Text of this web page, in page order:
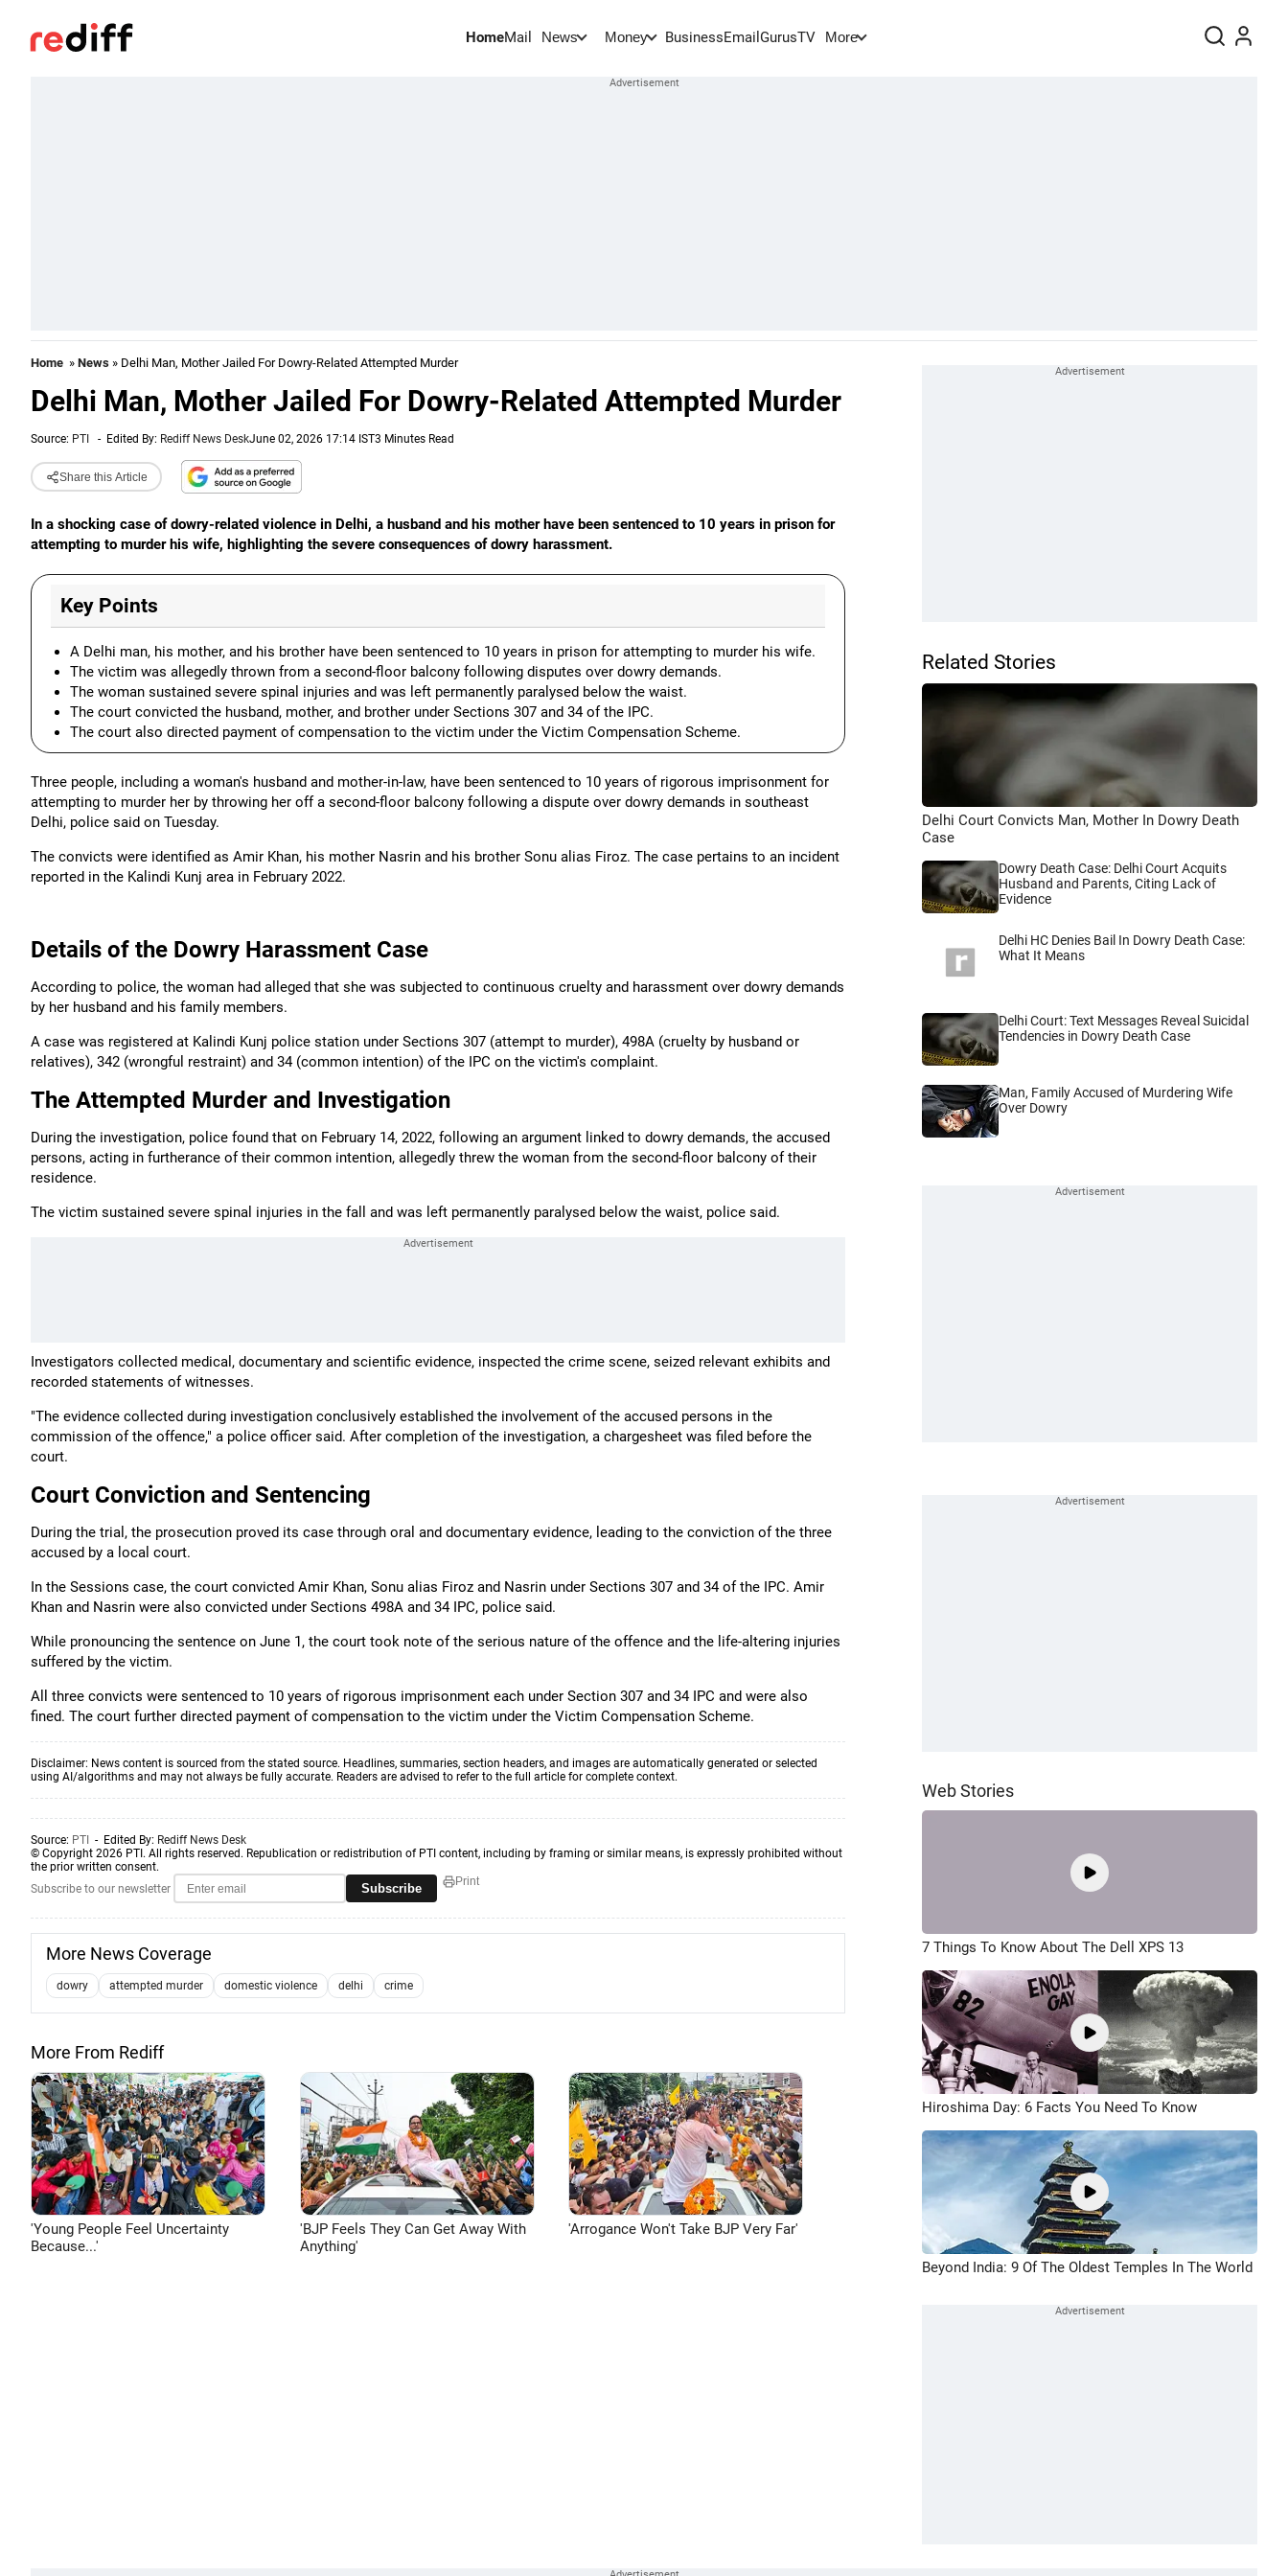
HomeMail News Money BusinessEmail GurusTV More
Home » News » Delhi Man, Mother Jailed For Dowry-Related Attempted Murder
Delhi Man, Mother Jailed For Dowry-Related Attempted Murder
Source: PTI - Edited By: Rediff News DeskJune 02, 2026 17:14 IST3 Minutes Read
Share this Article
In a shocking case of dowry-related violence in Delhi, a husband and his mother have been sentenced to 10 years in prison for
attempting to murder his wife, highlighting the severe consequences of dowry harassment.
Key Points
A Delhi man, his mother, and his brother have been sentenced to 10 years in prison for attempting to murder his wife.
The victim was allegedly thrown from a second-floor balcony following disputes over dowry demands.
The woman sustained severe spinal injuries and was left permanently paralysed below the waist.
The court convicted the husband, mother, and brother under Sections 307 and 34 of the IPC.
The court also directed payment of compensation to the victim under the Victim Compensation Scheme.
Three people, including a woman's husband and mother-in-law, have been sentenced to 10 years of rigorous imprisonment for
attempting to murder her by throwing her off a second-floor balcony following a dispute over dowry demands in southeast
Delhi, police said on Tuesday.
The convicts were identified as Amir Khan, his mother Nasrin and his brother Sonu alias Firoz. The case pertains to an incident
reported in the Kalindi Kunj area in February 2022.
Details of the Dowry Harassment Case
According to police, the woman had alleged that she was subjected to continuous cruelty and harassment over dowry demands
by her husband and his family members.
A case was registered at Kalindi Kunj police station under Sections 307 (attempt to murder), 498A (cruelty by husband or
relatives), 342 (wrongful restraint) and 34 (common intention) of the IPC on the victim's complaint.
The Attempted Murder and Investigation
During the investigation, police found that on February 14, 2022, following an argument linked to dowry demands, the accused
persons, acting in furtherance of their common intention, allegedly threw the woman from the second-floor balcony of their
residence.
The victim sustained severe spinal injuries in the fall and was left permanently paralysed below the waist, police said.
Investigators collected medical, documentary and scientific evidence, inspected the crime scene, seized relevant exhibits and
recorded statements of witnesses.
"The evidence collected during investigation conclusively established the involvement of the accused persons in the
commission of the offence," a police officer said. After completion of the investigation, a chargesheet was filed before the
court.
Court Conviction and Sentencing
During the trial, the prosecution proved its case through oral and documentary evidence, leading to the conviction of the three
accused by a local court.
In the Sessions case, the court convicted Amir Khan, Sonu alias Firoz and Nasrin under Sections 307 and 34 of the IPC. Amir
Khan and Nasrin were also convicted under Sections 498A and 34 IPC, police said.
While pronouncing the sentence on June 1, the court took note of the serious nature of the offence and the life-altering injuries
suffered by the victim.
All three convicts were sentenced to 10 years of rigorous imprisonment each under Section 307 and 34 IPC and were also
fined. The court further directed payment of compensation to the victim under the Victim Compensation Scheme.
Disclaimer: News content is sourced from the stated source. Headlines, summaries, section headers, and images are automatically generated or selected
using AI/algorithms and may not always be fully accurate. Readers are advised to refer to the full article for complete context.
Source: PTI - Edited By: Rediff News Desk
© Copyright 2026 PTI. All rights reserved. Republication or redistribution of PTI content, including by framing or similar means, is expressly prohibited without
the prior written consent.
Subscribe to our newsletter
Subscribe Print
More News Coverage
dowry attempted murder domestic violence delhi crime
More From Rediff
'Young People Feel Uncertainty
Because...'
'BJP Feels They Can Get Away With
Anything'
'Arrogance Won't Take BJP Very Far'
Related Stories
Delhi Court Convicts Man, Mother In Dowry Death
Case
Dowry Death Case: Delhi Court Acquits
Husband and Parents, Citing Lack of
Evidence
Delhi HC Denies Bail In Dowry Death Case:
What It Means
Delhi Court: Text Messages Reveal Suicidal
Tendencies in Dowry Death Case
Man, Family Accused of Murdering Wife
Over Dowry
Web Stories
7 Things To Know About The Dell XPS 13
Hiroshima Day: 6 Facts You Need To Know
Beyond India: 9 Of The Oldest Temples In The World